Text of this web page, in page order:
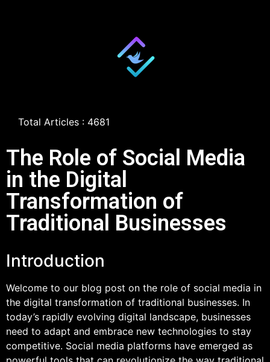
Total Articles : 4681
The Role of Social Media
in the Digital
Transformation of
Traditional Businesses
Introduction
Welcome to our blog post on the role of social media in
the digital transformation of traditional businesses. In
today’s rapidly evolving digital landscape, businesses
need to adapt and embrace new technologies to stay
competitive. Social media platforms have emerged as